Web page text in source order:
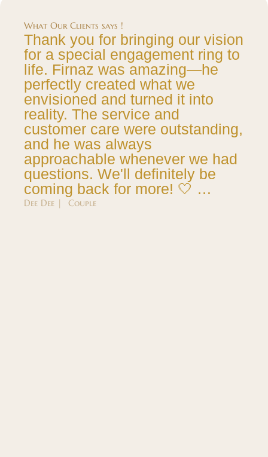
What Our Clients says !
Thank you for bringing our vision
for a special engagement ring to
life. Firnaz was amazing—he
perfectly created what we
envisioned and turned it into
reality. The service and
customer care were outstanding,
and he was always
approachable whenever we had
questions. We'll definitely be
coming back for more! 🤍 …
Dee Dee | Couple